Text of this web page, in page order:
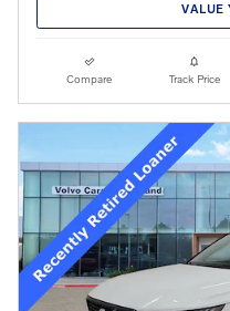
VALUE
Compare Track Price